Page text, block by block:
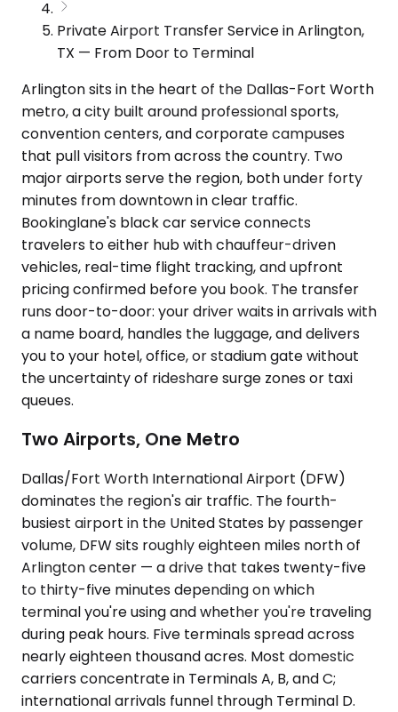
Private Airport Transfer Service in Arlington,
TX — From Door to Terminal
Arlington sits in the heart of the Dallas-Fort Worth
metro, a city built around professional sports,
convention centers, and corporate campuses
that pull visitors from across the country. Two
major airports serve the region, both under forty
minutes from downtown in clear traffic.
Bookinglane's black car service connects
travelers to either hub with chauffeur-driven
vehicles, real-time flight tracking, and upfront
pricing confirmed before you book. The transfer
runs door-to-door: your driver waits in arrivals with
a name board, handles the luggage, and delivers
you to your hotel, office, or stadium gate without
the uncertainty of rideshare surge zones or taxi
queues.
Two Airports, One Metro
Dallas/Fort Worth International Airport (DFW)
dominates the region's air traffic. The fourth-
busiest airport in the United States by passenger
volume, DFW sits roughly eighteen miles north of
Arlington center — a drive that takes twenty-five
to thirty-five minutes depending on which
terminal you're using and whether you're traveling
during peak hours. Five terminals spread across
nearly eighteen thousand acres. Most domestic
carriers concentrate in Terminals A, B, and C;
international arrivals funnel through Terminal D.